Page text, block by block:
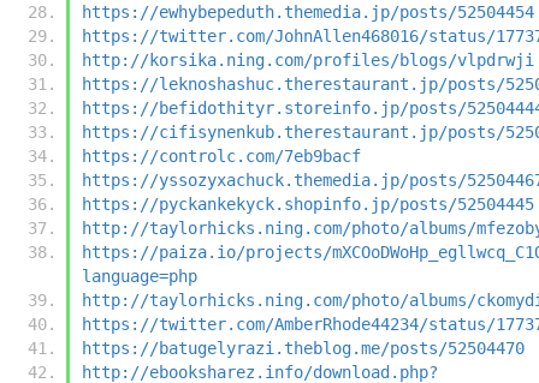
https://ewhybepeduth.themedia.jp/posts/52504454
https://twitter.com/JohnAllen468016/status/
http://korsika.ning.com/profiles/blogs/vlpdrwji
https://leknoshashuc.therestaurant.jp/posts/
https://befidothityr.storeinfo.jp/posts/
https://cifisynenkub.therestaurant.jp/posts/
https://controlc.com/7eb9bacf
https://yssozyxachuck.themedia.jp/posts/
https://pyckankekyck.shopinfo.jp/posts/52504445
http://taylorhicks.ning.com/photo/albums/
https://paiza.io/projects/
language=php
http://taylorhicks.ning.com/photo/albums/
https://twitter.com/AmberRhode44234/status/
https://batugelyrazi.theblog.me/posts/52504470
http://ebooksharez.info/download.php?